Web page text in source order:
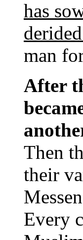
has
man
After
Then
their
Every